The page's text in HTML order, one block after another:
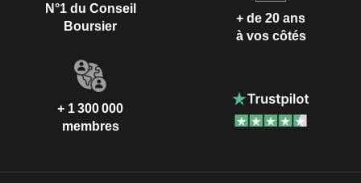
N°1 du Conseil
Boursier
+ de 20 ans
à vos côtés
+ 1 300 000
membres